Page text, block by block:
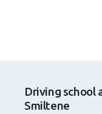
Driving school
Smiltene